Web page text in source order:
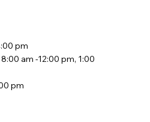
pm
am -12:00 pm, 1:00
pm